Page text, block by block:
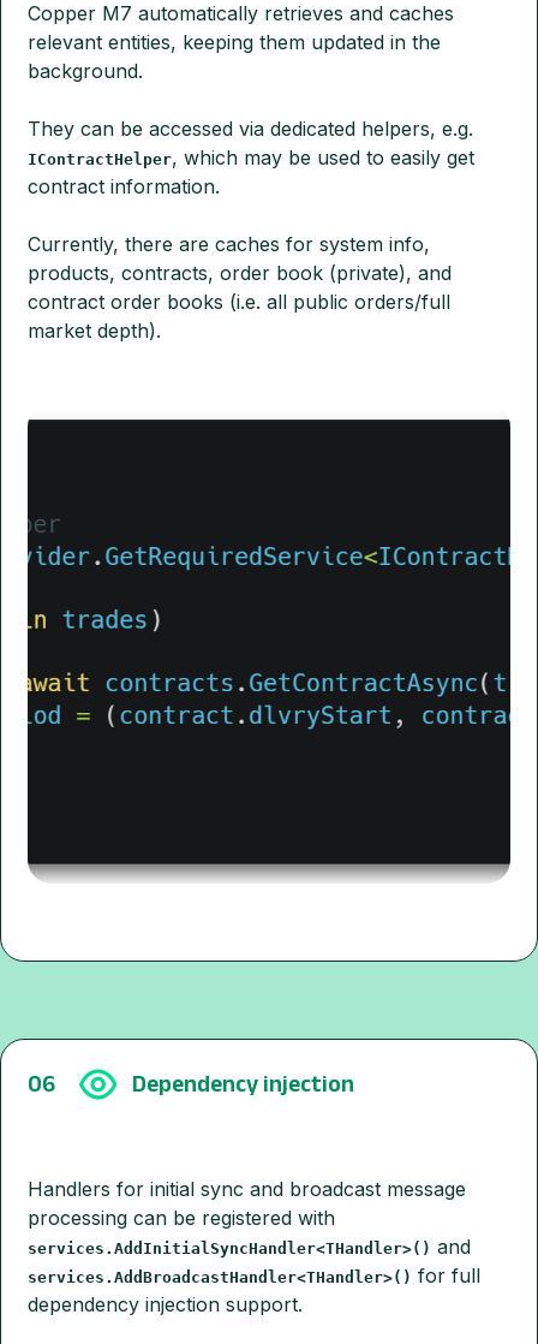
Copper M7 automatically retrieves and caches
relevant entities, keeping them updated in the
background.
They can be accessed via dedicated helpers, e.g.
IContractHelper, which may be used to easily get
contract information.
Currently, there are caches for system info,
products, contracts, order book (private), and
contract order books (i.e. all public orders/full
market depth).
06 Dependency injection
Handlers for initial sync and broadcast message
processing can be registered with
services.AddInitialSyncHandler<THandler>() and
services.AddBroadcastHandler<THandler>() for full
dependency injection support.